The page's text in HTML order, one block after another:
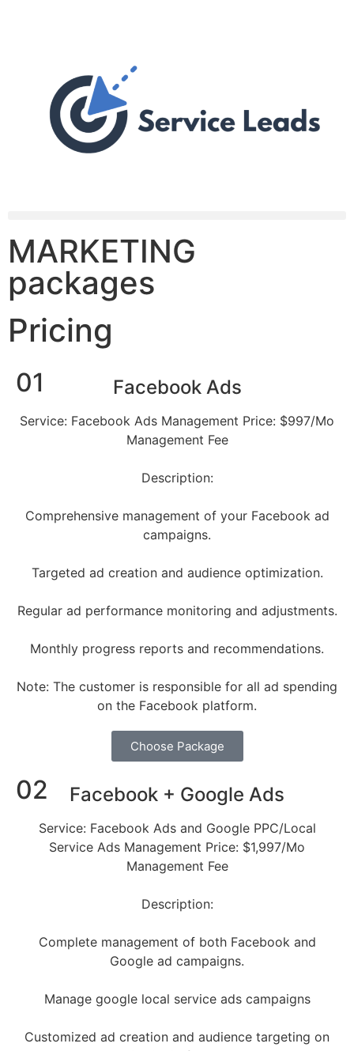
MARKETING
packages
Pricing
01 Facebook Ads
Service: Facebook Ads Management Price: $997/Mo
Management Fee
Description:
Comprehensive management of your Facebook ad
campaigns.
Targeted ad creation and audience optimization.
Regular ad performance monitoring and adjustments.
Monthly progress reports and recommendations.
Note: The customer is responsible for all ad spending
on the Facebook platform.
Choose Package
02 Facebook + Google Ads
Service: Facebook Ads and Google PPC/Local
Service Ads Management Price: $1,997/Mo
Management Fee
Description:
Complete management of both Facebook and
Google ad campaigns.
Manage google local service ads campaigns
Customized ad creation and audience targeting on